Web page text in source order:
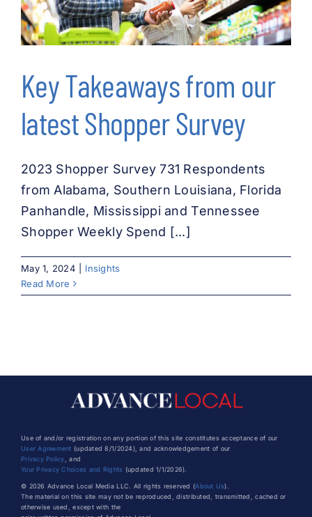
Key Takeaways from our
latest Shopper Survey
2023 Shopper Survey 731 Respondents
from Alabama, Southern Louisiana, Florida
Panhandle, Mississippi and Tennessee
Shopper Weekly Spend [...]
May 1, 2024
Insights
Read More
Use of and/or registration on any portion of this site constitutes acceptance of our
User Agreement (updated 8/1/2024), and acknowledgement of our
Privacy Policy, and
Your Privacy Choices and Rights (updated 1/1/2026).
© 2026 Advance Local Media LLC. All rights reserved (About Us).
The material on this site may not be reproduced, distributed, transmitted, cached or
otherwise used, except with the